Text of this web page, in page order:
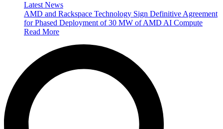
Latest News
AMD and Rackspace Technology Sign Definitive Agreement
for Phased Deployment of 30 MW of AMD AI Compute
Read More